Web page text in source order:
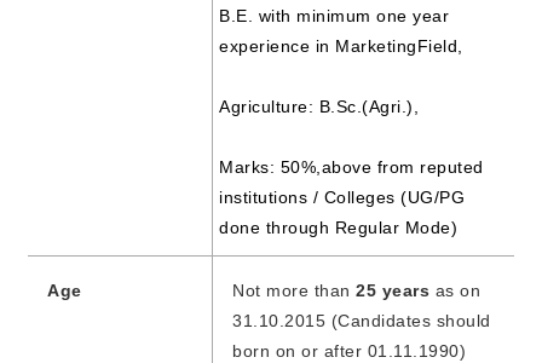
B.E. with minimum one year
experience in MarketingField,
Agriculture: B.Sc.(Agri.),
Marks: 50%,above from reputed
institutions / Colleges (UG/PG
done through Regular Mode)
Age Not more than 25 years as on
31.10.2015 (Candidates should
born on or after 01.11.1990)